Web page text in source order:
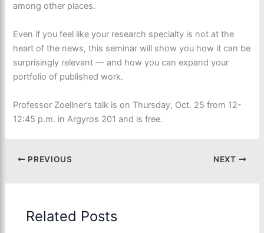
among other places.
Even if you feel like your research specialty is not at the
heart of the news, this seminar will show you how it can be
surprisingly relevant — and how you can expand your
portfolio of published work.
Professor Zoellner’s talk is on Thursday, Oct. 25 from 12-
12:45 p.m. in Argyros 201 and is free.
PREVIOUS NEXT
Related Posts